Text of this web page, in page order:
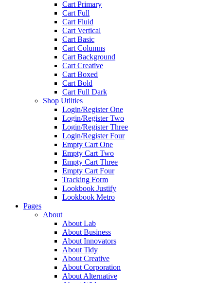
Cart Primary
Cart Full
Cart Fluid
Cart Vertical
Cart Basic
Cart Columns
Cart Background
Cart Creative
Cart Boxed
Cart Bold
Cart Full Dark
Shop Utlities
Login/Register One
Login/Register Two
Login/Register Three
Login/Register Four
Empty Cart One
Empty Cart Two
Empty Cart Three
Empty Cart Four
Tracking Form
Lookbook Justify
Lookbook Metro
Pages
About
About Lab
About Business
About Innovators
About Tidy
About Creative
About Corporation
About Alternative